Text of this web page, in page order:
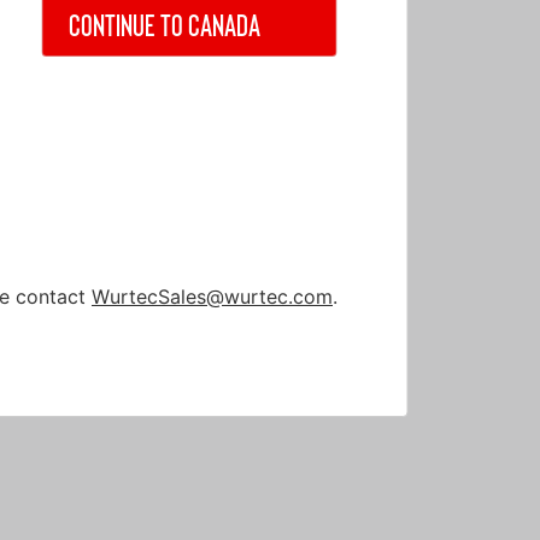
Continue to Canada
contact WurtecSales@wurtec.com.